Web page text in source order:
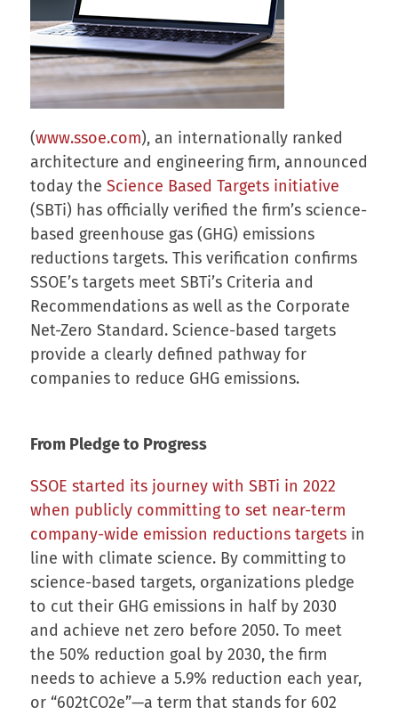
(www.ssoe.com), an internationally ranked
architecture and engineering firm, announced
today the Science Based Targets initiative
(SBTi) has officially verified the firm’s science-
based greenhouse gas (GHG) emissions
reductions targets. This verification confirms
SSOE’s targets meet SBTi’s Criteria and
Recommendations as well as the Corporate
Net-Zero Standard. Science-based targets
provide a clearly defined pathway for
companies to reduce GHG emissions.
From Pledge to Progress
SSOE started its journey with SBTi in 2022
when publicly committing to set near-term
company-wide emission reductions targetsin
line with climate science. By committing to
science-based targets, organizations pledge
to cut their GHG emissions in half by 2030
and achieve net zero before 2050. To meet
the 50% reduction goal by 2030, the firm
needs to achieve a 5.9% reduction each year,
or “602tCO2e”—a term that stands for 602